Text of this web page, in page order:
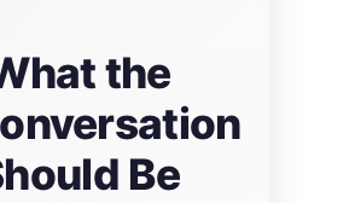
the
Be